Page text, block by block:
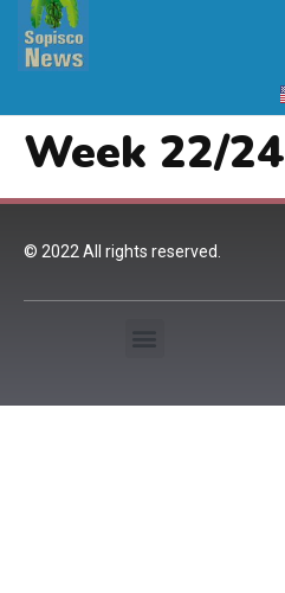
Week 22/24
© 2022 All rights reserved.